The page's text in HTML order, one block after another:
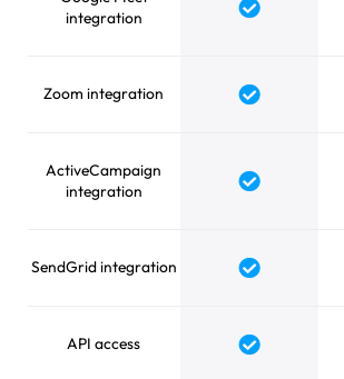
integration
Yes
Zoom integration Yes
ActiveCampaign
integration
Yes
SendGrid integration Yes
API access Yes